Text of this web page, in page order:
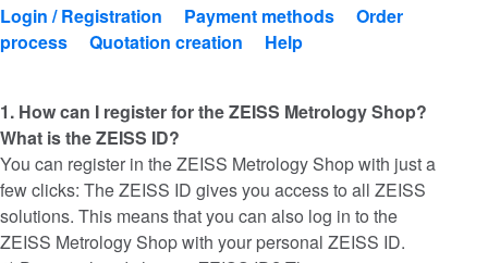
Login / Registration Payment methods
Order
process
Quotation creation Help
1. How can I register for the ZEISS Metrology Shop?
What is the ZEISS ID?
You can register in the ZEISS Metrology Shop with just a
few clicks: The ZEISS ID gives you access to all ZEISS
solutions. This means that you can also log in to the
ZEISS Metrology Shop with your personal ZEISS ID.